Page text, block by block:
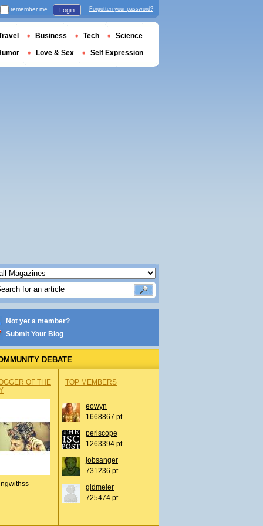
Not yet a member?
Submit Your Blog
DEBATE
OF THE
TOP MEMBERS
eowyn
1668867 pt
periscope
1263394 pt
jobsanger
731236 pt
gldmeier
725474 pt
remember me Login Forgotten your password?
Business Tech Science
Love & Sex Self Expression